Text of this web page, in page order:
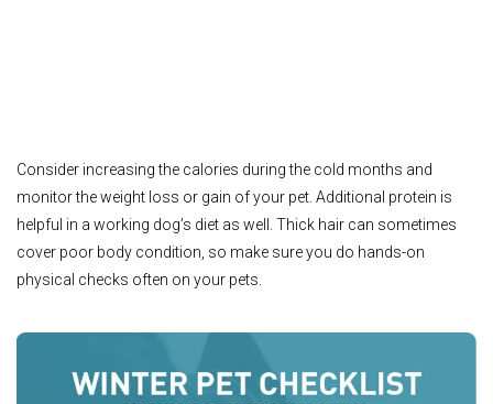
Consider increasing the calories during the cold months and
monitor the weight loss or gain of your pet. Additional protein is
helpful in a working dog’s diet as well. Thick hair can sometimes
cover poor body condition, so make sure you do hands-on
physical checks often on your pets.